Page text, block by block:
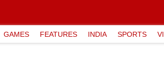
GAMES FEATURES INDIA SPORTS